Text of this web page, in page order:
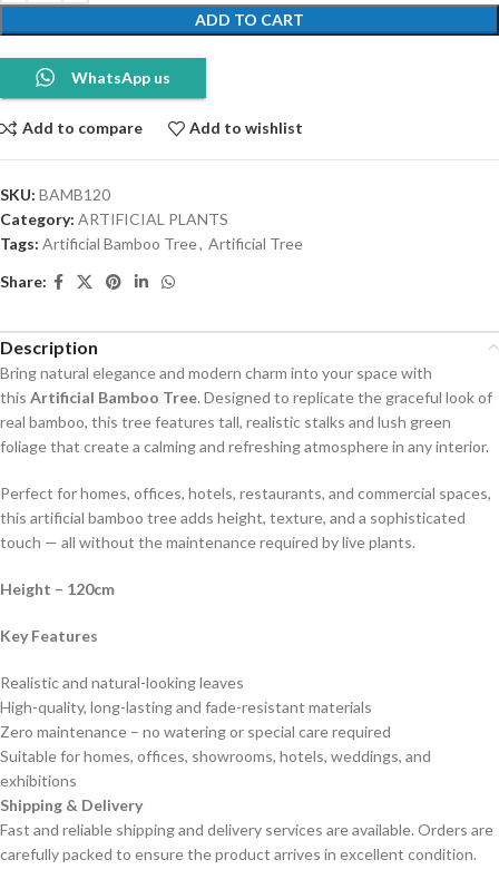
ADD TO CART
WhatsApp us
Add to compare Add to wishlist
SKU: BAMB120
Category: ARTIFICIAL PLANTS
Tags: Artificial Bamboo Tree, Artificial Tree
Share:
Description
Bring natural elegance and modern charm into your space with
this Artificial Bamboo Tree. Designed to replicate the graceful look of
real bamboo, this tree features tall, realistic stalks and lush green
foliage that create a calming and refreshing atmosphere in any interior.
Perfect for homes, offices, hotels, restaurants, and commercial spaces,
this artificial bamboo tree adds height, texture, and a sophisticated
touch — all without the maintenance required by live plants.
Height – 120cm
Key Features
Realistic and natural-looking leaves
High-quality, long-lasting and fade-resistant materials
Zero maintenance – no watering or special care required
Suitable for homes, offices, showrooms, hotels, weddings, and
exhibitions
Shipping & Delivery
Fast and reliable shipping and delivery services are available. Orders are
carefully packed to ensure the product arrives in excellent condition.